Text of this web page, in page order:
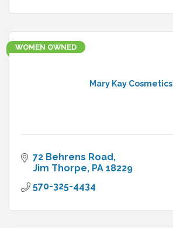
Mary Kay Cosmetics
WOMEN OWNED
72 Behrens Road
Jim Thorpe PA 18229
570-325-4434